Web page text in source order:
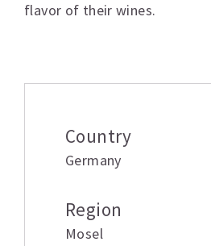
flavor of their wines.
Country
Germany
Region
Mosel